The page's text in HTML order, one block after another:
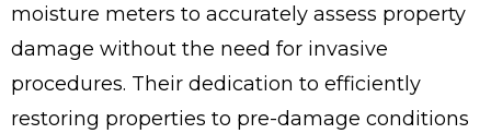
moisture meters to accurately assess property
damage without the need for invasive
procedures. Their dedication to efficiently
restoring properties to pre-damage conditions